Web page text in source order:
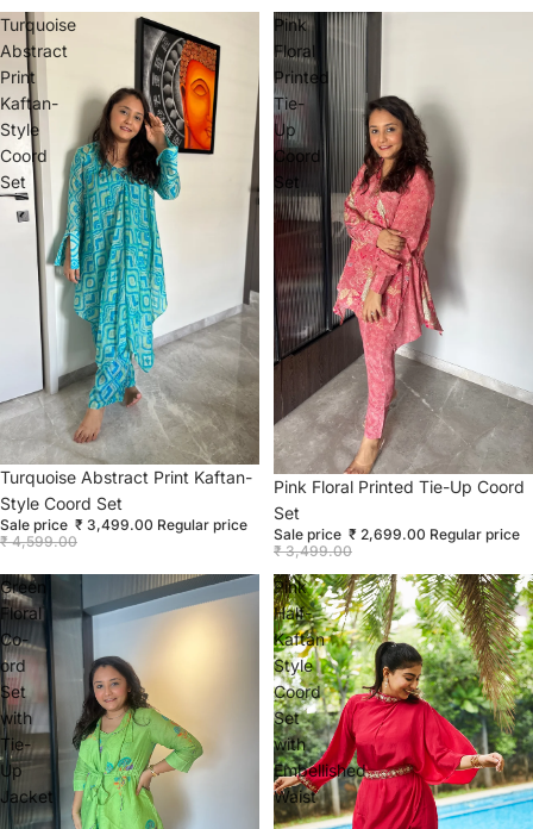
Turquoise
Abstract
Print
Kaftan-
Style
Coord
Set
Sale
Turquoise Abstract Print Kaftan-
Style Coord Set
Sale price ₹ 3,499.00 Regular price
₹ 4,599.00
Pink
Floral
Printed
Tie-
Up
Coord
Set
Sale
Pink Floral Printed Tie-Up Coord
Set
Sale price ₹ 2,699.00 Regular price
₹ 3,499.00
Green
Floral
Co-
ord
Set
with
Tie-
Up
Jacket
Pink
Half-
Kaftan
Style
Coord
Set
with
Embellished
Waist